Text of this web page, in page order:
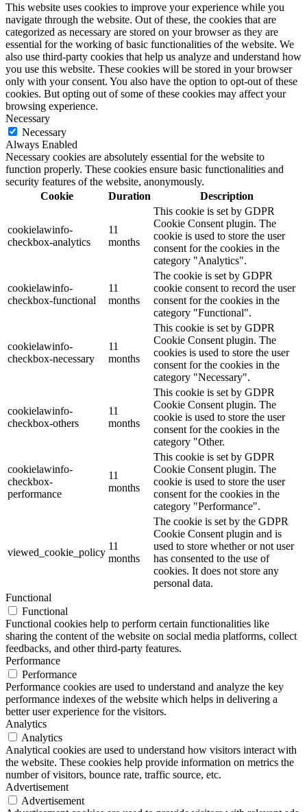
This website uses cookies to improve your experience while you
navigate through the website. Out of these, the cookies that are
categorized as necessary are stored on your browser as they are
essential for the working of basic functionalities of the website. We
also use third-party cookies that help us analyze and understand how
you use this website. These cookies will be stored in your browser
only with your consent. You also have the option to opt-out of these
cookies. But opting out of some of these cookies may affect your
browsing experience.
Necessary
Necessary
Always Enabled
Necessary cookies are absolutely essential for the website to
function properly. These cookies ensure basic functionalities and
security features of the website, anonymously.
Cookie
Duration Description
cookielawinfo-
checkbox-analytics
11
months
This cookie is set by GDPR
Cookie Consent plugin. The
cookie is used to store the user
consent for the cookies in the
category "Analytics".
cookielawinfo-
checkbox-functional
11
months
The cookie is set by GDPR
cookie consent to record the user
consent for the cookies in the
category "Functional".
cookielawinfo-
checkbox-necessary
11
months
This cookie is set by GDPR
Cookie Consent plugin. The
cookies is used to store the user
consent for the cookies in the
category "Necessary".
cookielawinfo-
checkbox-others
11
months
This cookie is set by GDPR
Cookie Consent plugin. The
cookie is used to store the user
consent for the cookies in the
category "Other.
cookielawinfo-
checkbox-
performance
11
months
This cookie is set by GDPR
Cookie Consent plugin. The
cookie is used to store the user
consent for the cookies in the
category "Performance".
viewed_cookie_policy
11
months
The cookie is set by the GDPR
Cookie Consent plugin and is
used to store whether or not user
has consented to the use of
cookies. It does not store any
personal data.
Functional
Functional
Functional cookies help to perform certain functionalities like
sharing the content of the website on social media platforms, collect
feedbacks, and other third-party features.
Performance
Performance
Performance cookies are used to understand and analyze the key
performance indexes of the website which helps in delivering a
better user experience for the visitors.
Analytics
Analytics
Analytical cookies are used to understand how visitors interact with
the website. These cookies help provide information on metrics the
number of visitors, bounce rate, traffic source, etc.
Advertisement
Advertisement